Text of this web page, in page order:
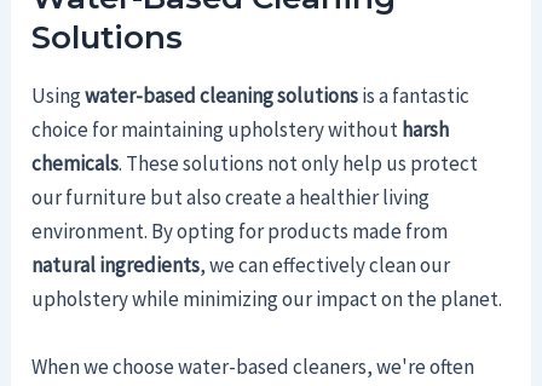
Solutions
Usingwater-based cleaning solutionsis a fantastic
choice for maintaining upholstery withoutharsh
chemicals. These solutions not only help us protect
our furniture but also create a healthier living
environment. By opting for products made from
natural ingredients, we can effectively clean our
upholstery while minimizing our impact on the planet.
When we choose water-based cleaners, we're often